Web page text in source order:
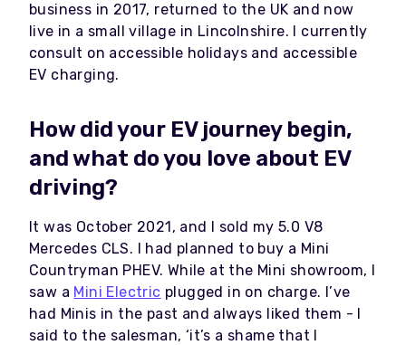
business in 2017, returned to the UK and now
live in a small village in Lincolnshire. I currently
consult on accessible holidays and accessible
EV charging.
How did your EV journey begin,
and what do you love about EV
driving?
It was October 2021, and I sold my 5.0 V8
Mercedes CLS. I had planned to buy a Mini
Countryman PHEV. While at the Mini showroom, I
saw a Mini Electric plugged in on charge. I’ve
had Minis in the past and always liked them - I
said to the salesman, ‘it’s a shame that I